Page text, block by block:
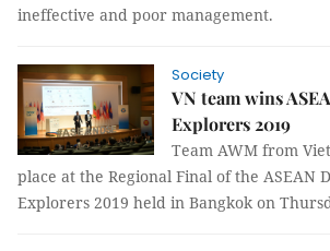
ineffective and poor management.
Society
VN team wins
Explorers 2019
Team AWM from
place at the Regional Final of the ASEAN
Explorers 2019 held in Bangkok on